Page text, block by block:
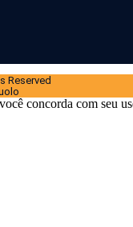
Reserved
concorda com seu